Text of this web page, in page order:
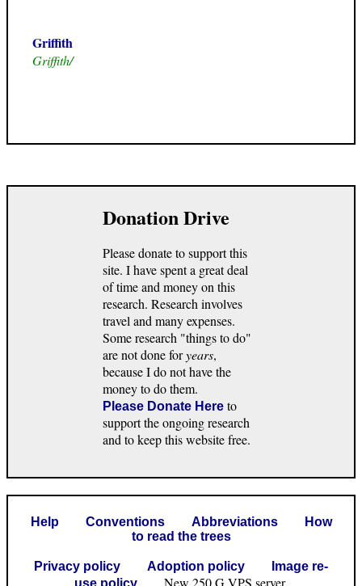
Griffith
Griffith/
Donation Drive
Please donate to support this
site. I have spent a great deal
of time and money on this
research. Research involves
travel and many expenses.
Some research "things to do"
are not done foryears,
because I do not have the
money to do them.
Please Donate Here to
support the ongoing research
and to keep this website free.
Help Conventions Abbreviations
How
to read the trees
Privacy policy Adoption policy
Image re-